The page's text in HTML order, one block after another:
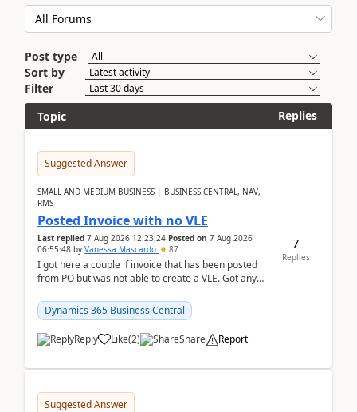
Post type
Sort by
Filter
Topic
Replies
Suggested Answer
SMALL AND MEDIUM BUSINESS | BUSINESS CENTRAL, NAV,
RMS
Posted Invoice with no VLE
Last replied 7 Aug 2026 12:23:24 Posted on 7 Aug 2026
06:55:48 by Vanessa Mascardo 87
I got here a couple if invoice that has been posted
from PO but was not able to create a VLE. Got any
Dynamics 365 Business Central
Reply Like(2) Share Report
7
Replies
Suggested Answer